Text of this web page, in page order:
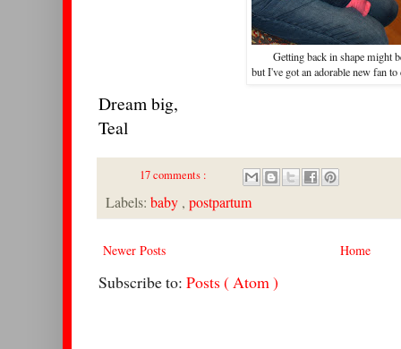
Getting back in shape might
but I've got an adorable new fan to
Dream big,
Teal
17 comments :
Labels: baby , postpartum
Newer Posts Home
Subscribe to: Posts ( Atom )